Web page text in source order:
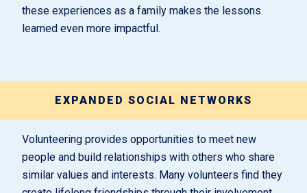
these experiences as a family makes the lessons
learned even more impactful.
EXPANDED SOCIAL NETWORKS
Volunteering provides opportunities to meet new
people and build relationships with others who share
similar values and interests. Many volunteers find they